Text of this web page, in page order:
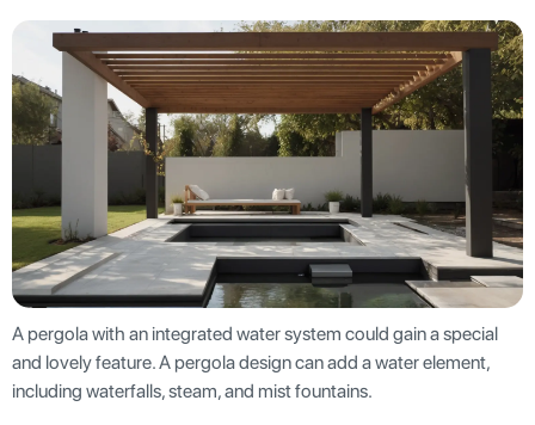
A pergola with an integrated water system could gain a special
and lovely feature. A pergola design can add a water element,
including waterfalls, steam, and mist fountains.